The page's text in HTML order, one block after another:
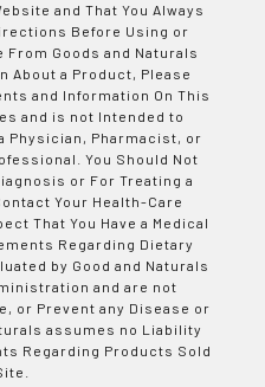
and That You Always
Before Using or
Goods and Naturals
About a Product, Please
and Information On This
and is not Intended to
Physician, Pharmacist, or
You Should Not
or For Treating a
Your Health-Care
That You Have a Medical
Regarding Dietary
by Good and Naturals
and are not
or Prevent any Disease or
assumes no Liability
Regarding Products Sold